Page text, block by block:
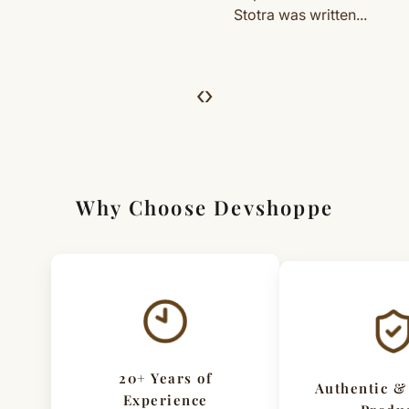
dedicated...
‹›
Why Choose Devshoppe
20+ Years of
Experience
Authentic